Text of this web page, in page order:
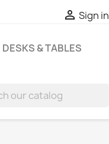
 Sign in
DESKS & TABLES